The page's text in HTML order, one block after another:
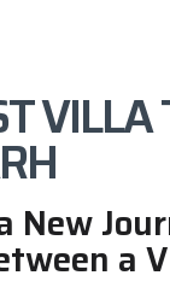
VILLA
New
a